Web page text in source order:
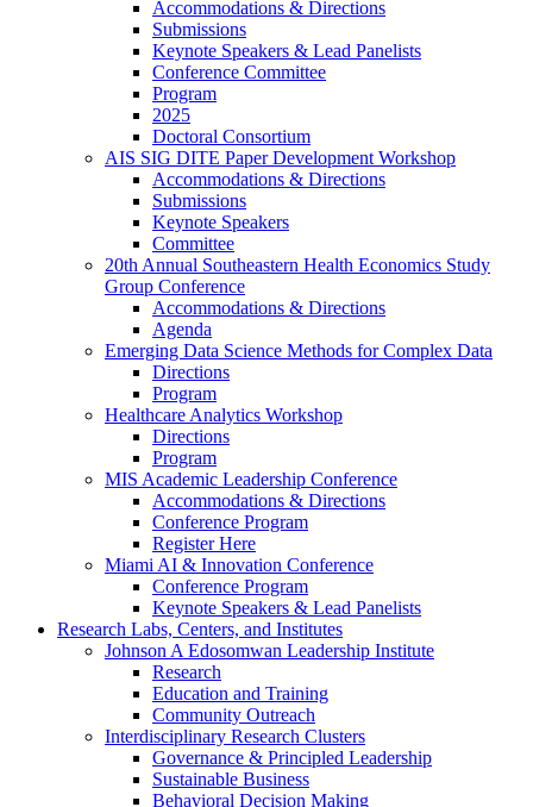
Accommodations & Directions
Submissions
Keynote Speakers & Lead Panelists
Conference Committee
Program
2025
Doctoral Consortium
AIS SIG DITE Paper Development Workshop
Accommodations & Directions
Submissions
Keynote Speakers
Committee
20th Annual Southeastern Health Economics Study
Group Conference
Accommodations & Directions
Agenda
Emerging Data Science Methods for Complex Data
Directions
Program
Healthcare Analytics Workshop
Directions
Program
MIS Academic Leadership Conference
Accommodations & Directions
Conference Program
Register Here
Miami AI & Innovation Conference
Conference Program
Keynote Speakers & Lead Panelists
Research Labs, Centers, and Institutes
Johnson A Edosomwan Leadership Institute
Research
Education and Training
Community Outreach
Interdisciplinary Research Clusters
Governance & Principled Leadership
Sustainable Business
Behavioral Decision Making